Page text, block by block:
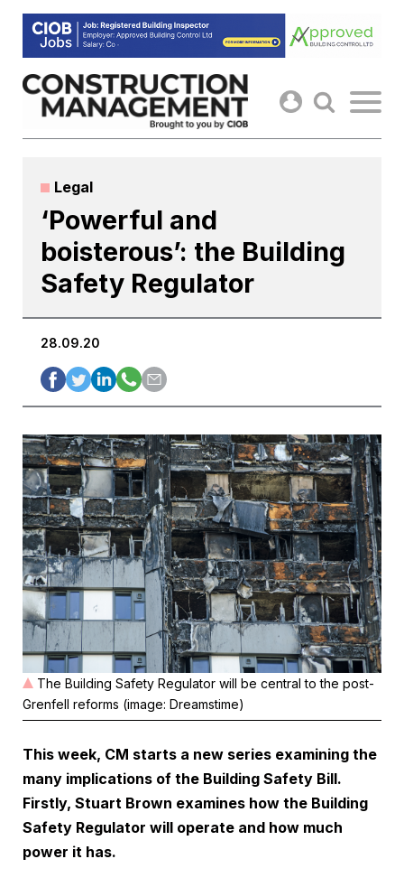
Skip
content
Legal
‘Powerful and
boisterous’: the Building
Safety Regulator
28.09.20
The Building Safety Regulator will be central to the post-
Grenfell reforms (image: Dreamstime)
This week, CM starts a new series examining the
many implications of the Building Safety Bill.
Firstly, Stuart Brown examines how the Building
Safety Regulator will operate and how much
power it has.